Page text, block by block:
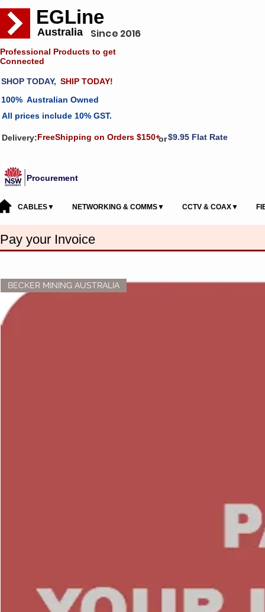
EGLine
Australia Since 2016
Professional Products to get
Connected
SHOP TODAY, SHIP TODAY!
Australian Owned
All prices include 10% GST.
Delivery:FreeShipping on Orders $150+or$9.95 Flat Rate
Procurement
CABLES▼ NETWORKING & COMMS▼ CCTV & COAX▼
Pay your Invoice
BECKER MINING AUSTRALIA